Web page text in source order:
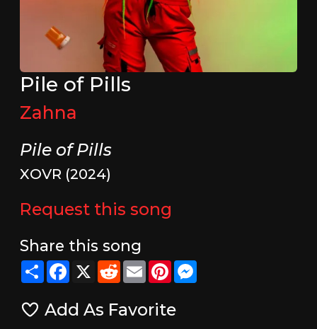
Pile of Pills
Zahna
Pile of Pills
XOVR (2024)
Request this song
Share this song
ShareFacebook
X RedditEmailPinterestMessenger
Add As Favorite